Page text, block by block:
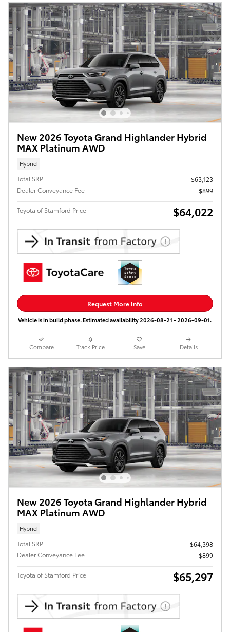
New 2026 Toyota Grand Highlander Hybrid
MAX Platinum AWD
Hybrid
Total SRP
$63,123
Dealer Conveyance Fee
$899
Toyota of Stamford Price $64,022
Request More Info
Vehicle is in build phase. Estimated availability 2026-08-21 - 2026-09-01.
Compare Track Price Save Details
New 2026 Toyota Grand Highlander Hybrid
MAX Platinum AWD
Hybrid
Total SRP
$64,398
Dealer Conveyance Fee
$899
Toyota of Stamford Price $65,297